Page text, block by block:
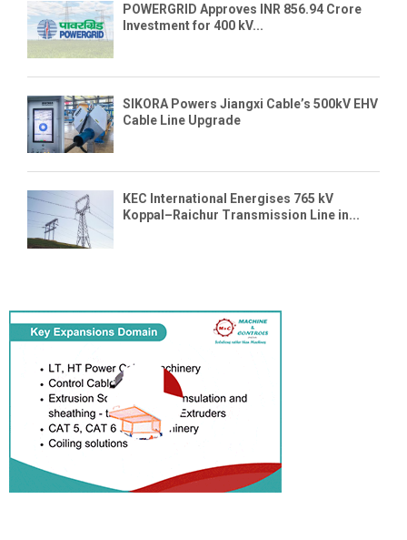
POWERGRID Approves INR 856.94 Crore
Investment for 400 kV...
SIKORA Powers Jiangxi Cable’s 500kV EHV
Cable Line Upgrade
KEC International Energises 765 kV
Koppal–Raichur Transmission Line in...